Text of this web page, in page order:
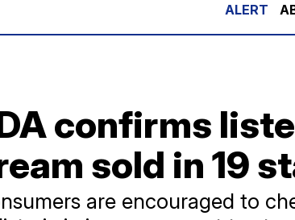
confirms
sold in 19
are encouraged to